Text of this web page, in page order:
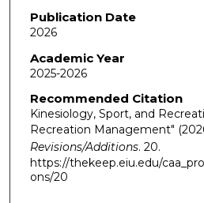
Publication Date
2026
Academic Year
2025-2026
Recommended Citation
Kinesiology, Sport, and
Recreation Management"
Revisions/Additions. 20.
https://thekeep.eiu.edu/
ons/20